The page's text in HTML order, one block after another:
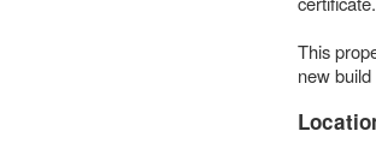
This
new